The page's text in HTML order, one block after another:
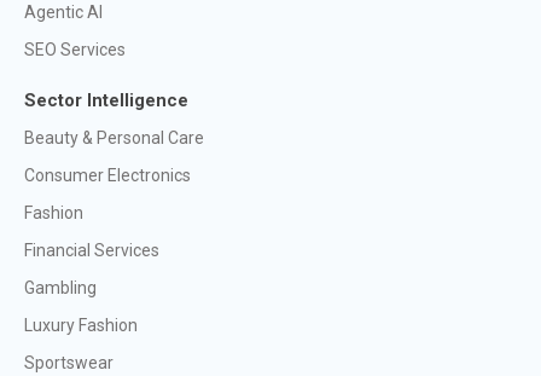
Agentic AI
SEO Services
Sector Intelligence
Beauty & Personal Care
Consumer Electronics
Fashion
Financial Services
Gambling
Luxury Fashion
Sportswear